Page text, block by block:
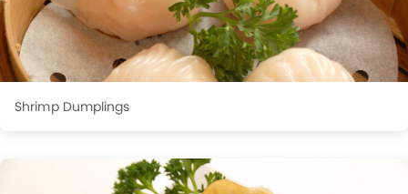
Shrimp Dumplings